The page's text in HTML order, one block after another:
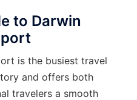
to Darwin
is the busiest travel
and offers both
travelers a smooth